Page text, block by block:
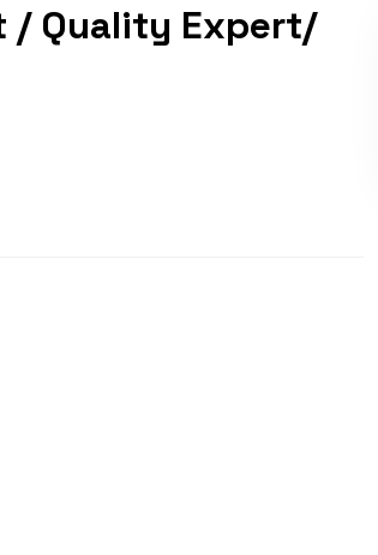
/ Quality Expert/